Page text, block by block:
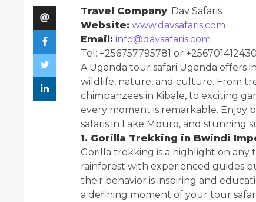
Travel Company: Dav Safaris
Website: www.davsafaris.com
Email: info@davsafaris.com
Tel: +256757795781 or +256701412430
A Uganda tour safari Uganda offers
wildlife, nature, and culture. From
chimpanzees in Kibale, to exciting
every moment is remarkable. Enjoy
safaris in Lake Mburo, and stunning
1. Gorilla Trekking in Bwindi
Gorilla trekking is a highlight on any
rainforest with experienced guides
their behavior is inspiring and
a defining moment of your tour